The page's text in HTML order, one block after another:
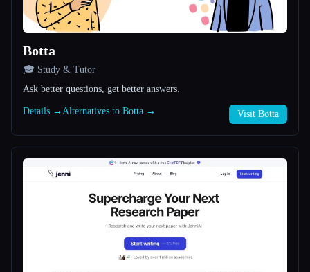
About
Esc
Botta
🎓 Study & Tutor
Ask better questions, get better answers.
Details → Alternatives to Botta → Visit Botta